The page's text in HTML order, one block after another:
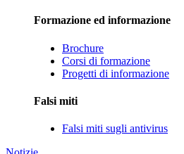
Formazione ed informazione
Brochure
Corsi di formazione
Progetti di informazione
Falsi miti
Falsi miti sugli antivirus